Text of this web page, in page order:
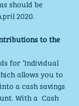
should be
2020.
to the
for ‘Individual
allows you to
a cash savings
With a  Cash